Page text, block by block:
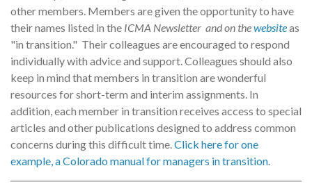
other members. Members are given the opportunity to have
their names listed in the ICMA Newsletter and on thewebsiteas
"in transition." Their colleagues are encouraged to respond
individually with advice and support. Colleagues should also
keep in mind that members in transition are wonderful
resources for short-term and interim assignments. In
addition, each member in transition receives access to special
articles and other publications designed to address common
concerns during this difficult time.Click here for one
example, a Colorado manual for managers in transition.